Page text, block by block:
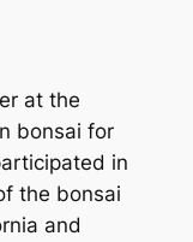
at the
bonsai for
in
the bonsai
and